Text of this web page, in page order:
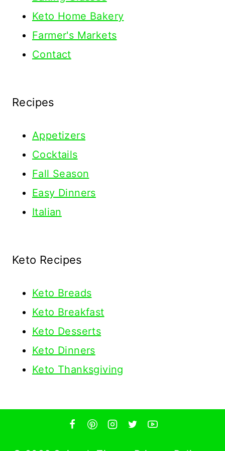
Keto Home Bakery
Farmer's Markets
Contact
Recipes
Appetizers
Cocktails
Fall Season
Easy Dinners
Italian
Keto Recipes
Keto Breads
Keto Breakfast
Keto Desserts
Keto Dinners
Keto Thanksgiving